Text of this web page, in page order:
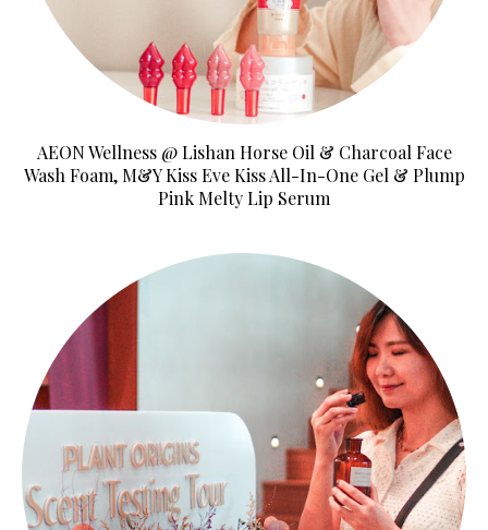
AEON Wellness @ Lishan Horse Oil & Charcoal Face
Wash Foam, M&Y Kiss Eve Kiss All-In-One Gel & Plump
Pink Melty Lip Serum